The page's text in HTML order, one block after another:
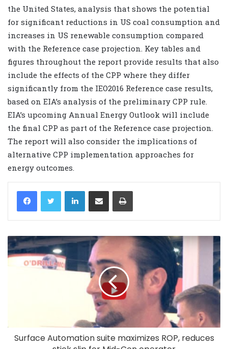
the United States, analysis that shows the potential
for significant reductions in US coal consumption and
increases in US renewable consumption compared
with the Reference case projection. Key tables and
figures throughout the report provide results that also
include the effects of the CPP where they differ
significantly from the IEO2016 Reference case results,
based on EIA’s analysis of the preliminary CPP rule.
EIA’s upcoming Annual Energy Outlook will include
the final CPP as part of the Reference case projection.
The report will also consider the implications of
alternative CPP implementation approaches for
energy outcomes.
LinkedIn
Surface Automation suite maximizes ROP, reduces